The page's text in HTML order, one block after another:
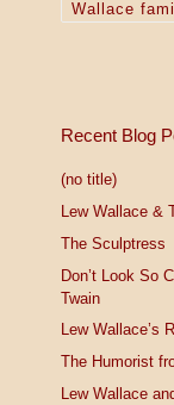
Wallace
Recent Blog
(no title)
Lew Wallace &
The Sculptress
Don’t Look So
Twain
Lew Wallace’s
The Humorist
Lew Wallace